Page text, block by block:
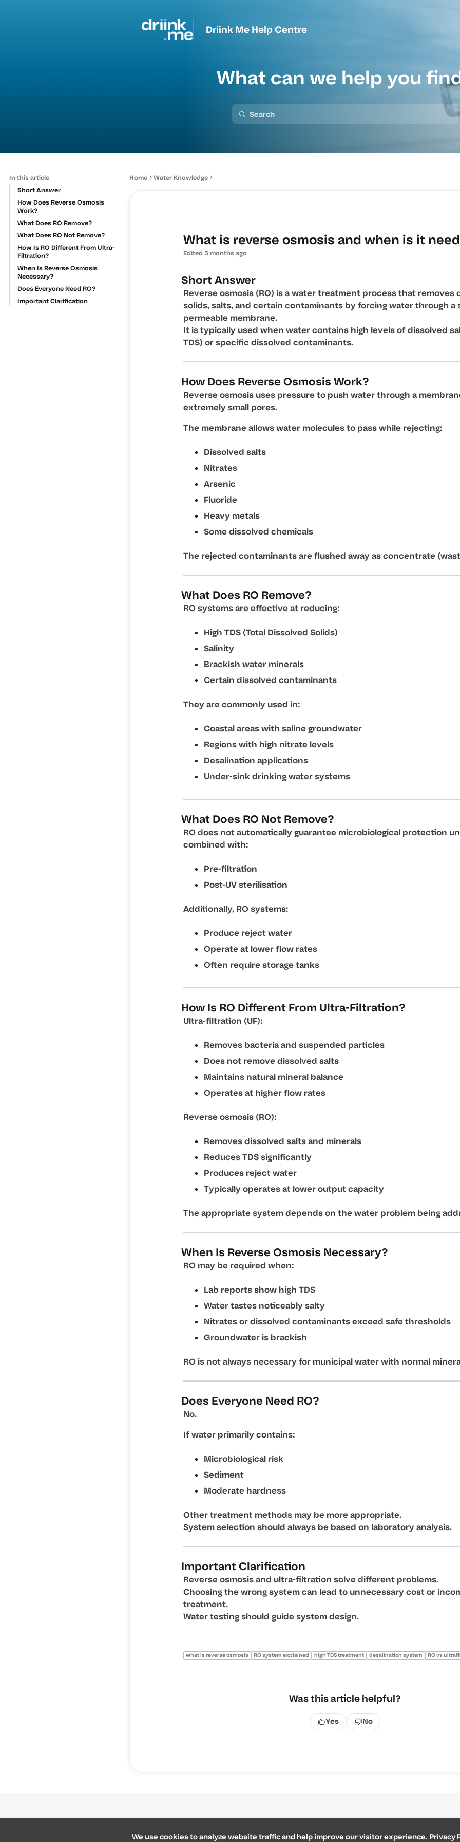
Driink Me Help Centre
What can we help you
We use cookies to analyze website traffic and help improve our visitor experience. Privacy
In this article
Short Answer
How Does Reverse Osmosis
Work?
What Does RO Remove?
What Does RO Not Remove?
How Is RO Different From Ultra-
Filtration?
When Is Reverse Osmosis
Necessary?
Does Everyone Need RO?
Important Clarification
Home Water Knowledge
What is reverse osmosis and when is it
Edited 5 months ago
Short Answer
Reverse osmosis (RO) is a water treatment process that removes
solids, salts, and certain contaminants by forcing water through a
permeable membrane.
It is typically used when water contains high levels of dissolved
TDS) or specific dissolved contaminants.
How Does Reverse Osmosis Work?
Reverse osmosis uses pressure to push water through a
extremely small pores.
The membrane allows water molecules to pass while rejecting:
Dissolved salts
Nitrates
Arsenic
Fluoride
Heavy metals
Some dissolved chemicals
The rejected contaminants are flushed away as concentrate
What Does RO Remove?
RO systems are effective at reducing:
High TDS (Total Dissolved Solids)
Salinity
Brackish water minerals
Certain dissolved contaminants
They are commonly used in:
Coastal areas with saline groundwater
Regions with high nitrate levels
Desalination applications
Under-sink drinking water systems
What Does RO Not Remove?
RO does not automatically guarantee microbiological protection
combined with:
Pre-filtration
Post-UV sterilisation
Additionally, RO systems:
Produce reject water
Operate at lower flow rates
Often require storage tanks
How Is RO Different From Ultra-Filtration?
Ultra-filtration (UF):
Removes bacteria and suspended particles
Does not remove dissolved salts
Maintains natural mineral balance
Operates at higher flow rates
Reverse osmosis (RO):
Removes dissolved salts and minerals
Reduces TDS significantly
Produces reject water
Typically operates at lower output capacity
The appropriate system depends on the water problem being
When Is Reverse Osmosis Necessary?
RO may be required when:
Lab reports show high TDS
Water tastes noticeably salty
Nitrates or dissolved contaminants exceed safe thresholds
Groundwater is brackish
RO is not always necessary for municipal water with normal
Does Everyone Need RO?
No.
If water primarily contains:
Microbiological risk
Sediment
Moderate hardness
Other treatment methods may be more appropriate.
System selection should always be based on laboratory analysis.
Important Clarification
Reverse osmosis and ultra-filtration solve different problems.
Choosing the wrong system can lead to unnecessary cost or
treatment.
Water testing should guide system design.
what is reverse osmosis RO system explained high TDS treatment desalination system RO vs
Was this article helpful?
Yes No